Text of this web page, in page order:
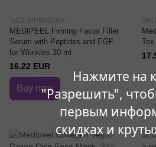
Нажмите на
"Разрешить",
первым
скидках и
SKU: MPB0208A
MEDIPEEL Firming Facial Filler
Serum with Peptides and EGF
for Wrinkles 30 ml
16.22 EUR
Buy now
Tox